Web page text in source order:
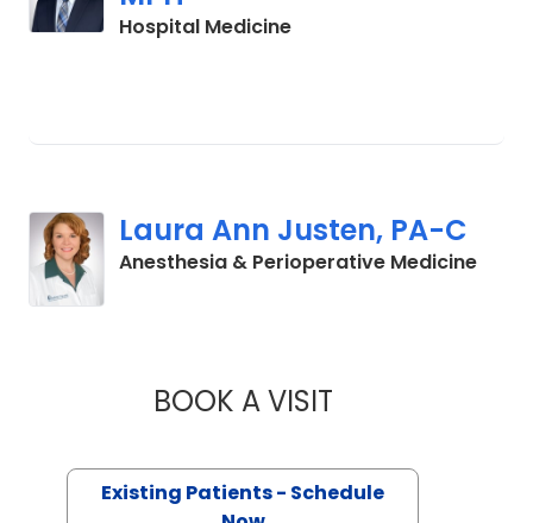
Hospital Medicinein Orangeburg, SC
Laura Ann Justen, PA-C
Anesthesia & Perioperative Medicinein
BOOK A VISITLAURA ANN
Existing Patients - Schedule